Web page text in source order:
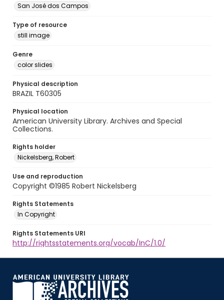
San José dos Campos
Type of resource
still image
Genre
color slides
Physical description
BRAZIL T60305
Physical location
American University Library. Archives and Special
Collections.
Rights holder
Nickelsberg, Robert
Use and reproduction
Copyright ©1985 Robert Nickelsberg
Rights Statements
In Copyright
Rights Statements URI
http://rightsstatements.org/vocab/InC/1.0/